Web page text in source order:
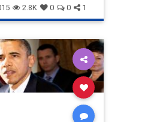
politics
2.8K 0 0 1